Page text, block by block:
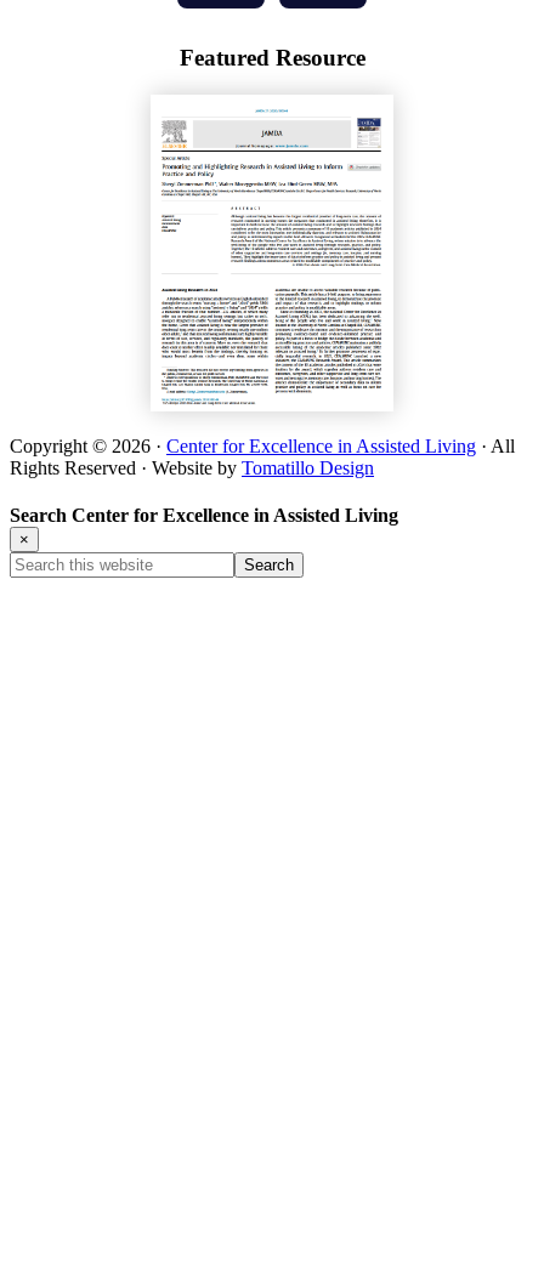
Featured Resource
Copyright © 2026 · Center for Excellence in Assisted Living · All
Rights Reserved · Website by Tomatillo Design
Search Center for Excellence in Assisted Living
×
Search
this